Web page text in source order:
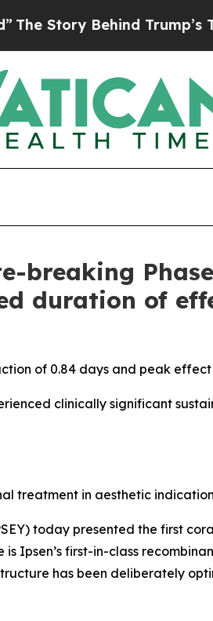
Trump’s Terrible
breaking
duration of
of 0.84 days and peak
clinically significant
treatment in aesthetic
today presented the first
Ipsen’s first-in-class
has been deliberately